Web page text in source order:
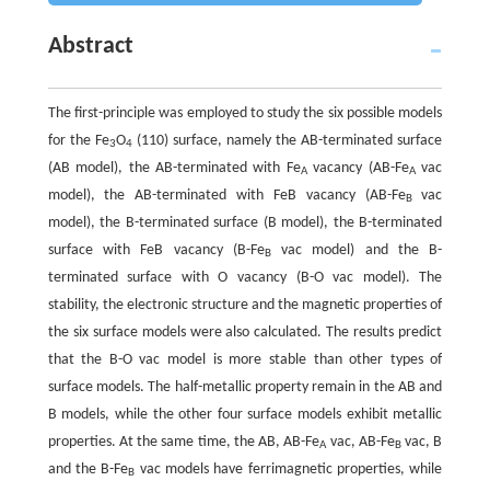
Abstract
The first-principle was employed to study the six possible models
for the Fe3O4(110) surface, namely the AB-terminated surface
(AB model), the AB-terminated with FeAvacancy (AB-FeAvac
model), the AB-terminated with FeB vacancy (AB-FeBvac
model), the B-terminated surface (B model), the B-terminated
surface with FeB vacancy (B-FeBvac model) and the B-
terminated surface with O vacancy (B-O vac model). The
stability, the electronic structure and the magnetic properties of
the six surface models were also calculated. The results predict
that the B-O vac model is more stable than other types of
surface models. The half-metallic property remain in the AB and
B models, while the other four surface models exhibit metallic
properties. At the same time, the AB, AB-FeA vac, AB-FeBvac, B
and the B-FeB vac models have ferrimagnetic properties, while